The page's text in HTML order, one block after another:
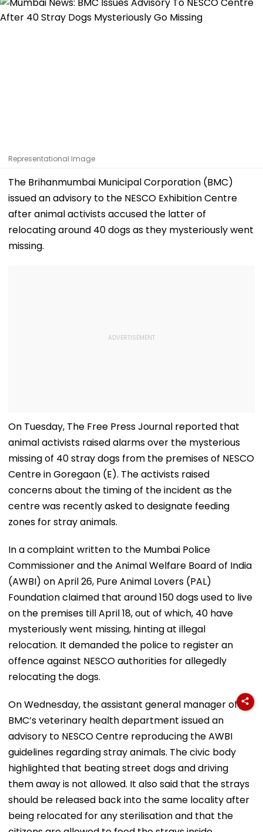
Representational Image
The Brihanmumbai Municipal Corporation (BMC)
issued an advisory to the NESCO Exhibition Centre
after animal activists accused the latter of
relocating around 40 dogs as they mysteriously went
missing.
On Tuesday, The Free Press Journal reported that
animal activists raised alarms over the mysterious
missing of 40 stray dogs from the premises of NESCO
Centre in Goregaon (E). The activists raised
concerns about the timing of the incident as the
centre was recently asked to designate feeding
zones for stray animals.
In a complaint written to the Mumbai Police
Commissioner and the Animal Welfare Board of India
(AWBI) on April 26, Pure Animal Lovers (PAL)
Foundation claimed that around 150 dogs used to live
on the premises till April 18, out of which, 40 have
mysteriously went missing, hinting at illegal
relocation. It demanded the police to register an
offence against NESCO authorities for allegedly
relocating the dogs.
On Wednesday, the assistant general manager of
BMC’s veterinary health department issued an
advisory to NESCO Centre reproducing the AWBI
guidelines regarding stray animals. The civic body
highlighted that beating street dogs and driving
them away is not allowed. It also said that the strays
should be released back into the same locality after
being relocated for any sterilisation and that the